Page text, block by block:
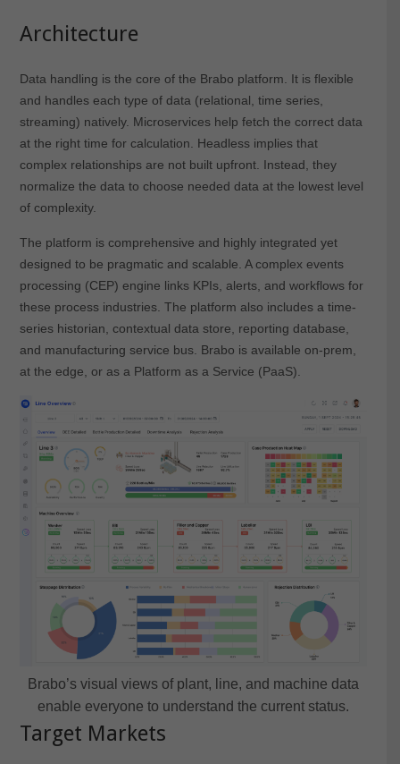
Architecture
Data handling is the core of the Brabo platform. It is flexible
and handles each type of data (relational, time series,
streaming) natively. Microservices help fetch the correct data
at the right time for calculation. Headless implies that
complex relationships are not built upfront. Instead, they
normalize the data to choose needed data at the lowest level
of complexity.
The platform is comprehensive and highly integrated yet
designed to be pragmatic and scalable. A complex events
processing (CEP) engine links KPIs, alerts, and workflows for
these process industries. The platform also includes a time-
series historian, contextual data store, reporting database,
and manufacturing service bus. Brabo is available on-prem,
at the edge, or as a Platform as a Service (PaaS).
Brabo’s visual views of plant, line, and machine data
enable everyone to understand the current status.
Target Markets